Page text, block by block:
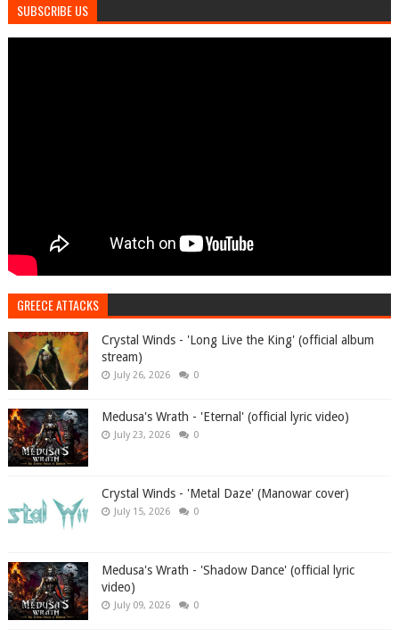
SUBSCRIBE US
GREECE ATTACKS
Crystal Winds - 'Long Live the King' (official album
stream)
July 26, 2026 0
Medusa's Wrath - 'Eternal' (official lyric video)
July 23, 2026 0
Crystal Winds - 'Metal Daze' (Manowar cover)
July 15, 2026 0
Medusa's Wrath - 'Shadow Dance' (official lyric
video)
July 09, 2026 0